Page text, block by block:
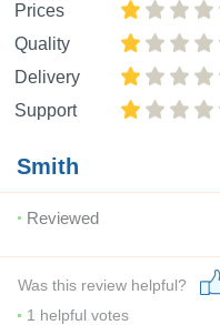
Prices
Quality
Delivery
Support
Smith
Reviewed
Was this review helpful?
1 helpful votes